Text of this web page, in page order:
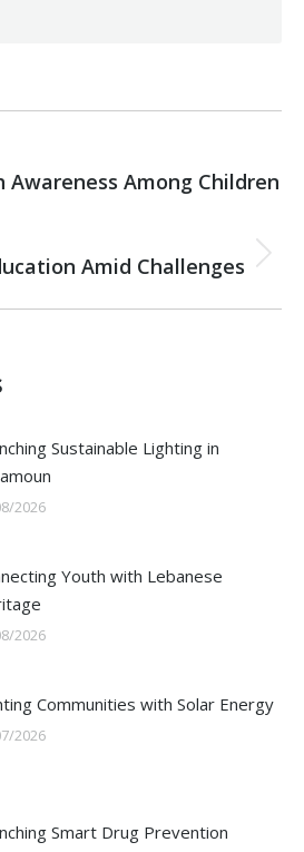
Previous Among Children
NextAmid Challenges
Sustainable Lighting in
2026
Youth with Lebanese
2026
Communities with Solar Energy
2026
Smart Drug Prevention